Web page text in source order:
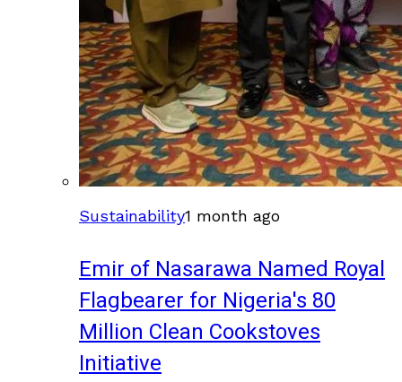
Sustainability1 month ago
Emir of Nasarawa Named Royal
Flagbearer for Nigeria's 80
Million Clean Cookstoves
Initiative